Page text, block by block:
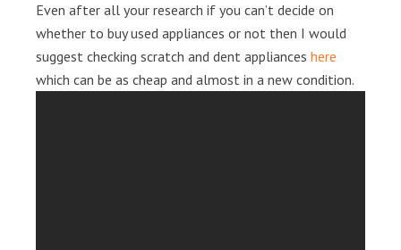
Even after all your research if you can’t decide on
whether to buy used appliances or not then I would
suggest checking scratch and dent appliances here
which can be as cheap and almost in a new condition.